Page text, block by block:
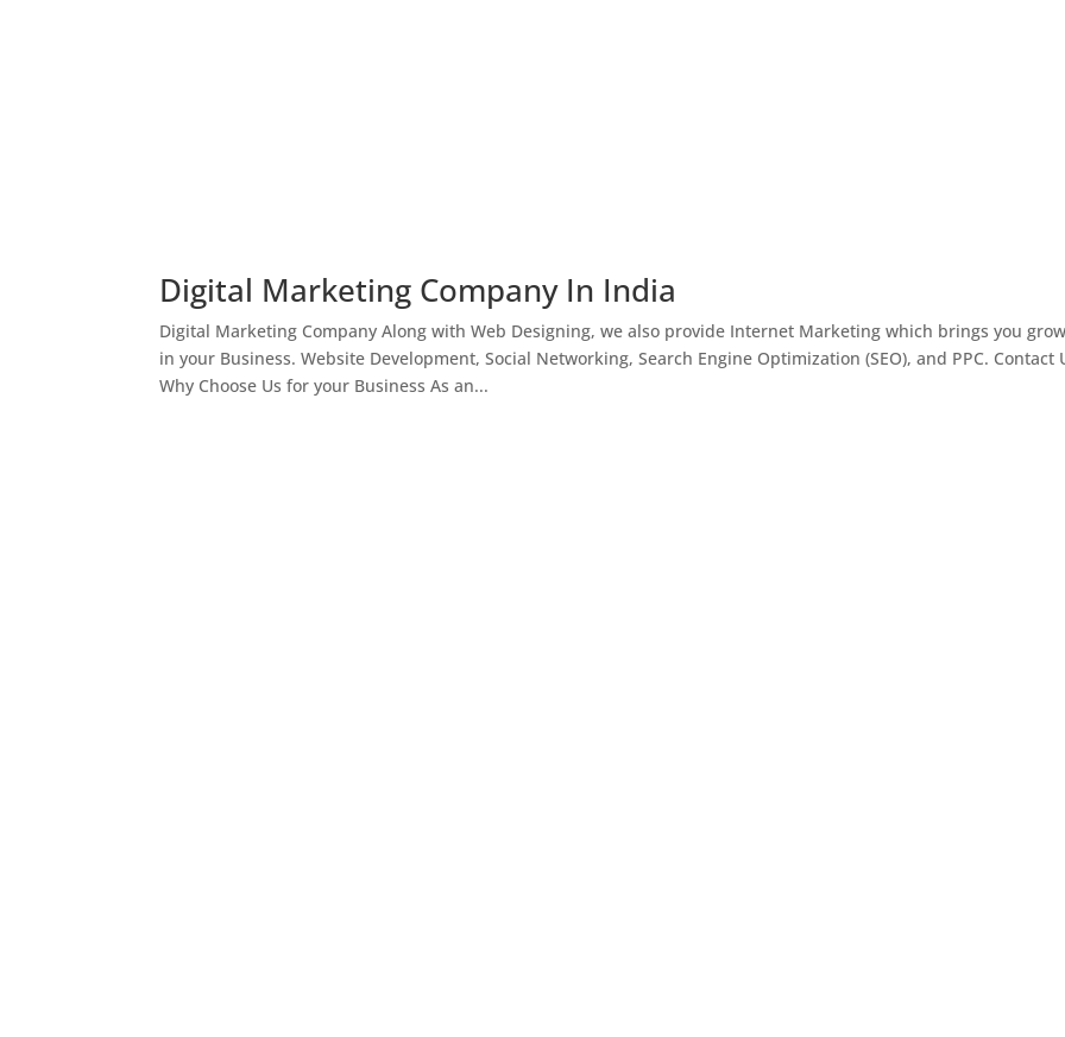
Digital Marketing Company In India
Digital Marketing Company Along with Web Designing, we also provide Internet Marketing which brings you
in your Business. Website Development, Social Networking, Search Engine Optimization (SEO), and PPC. Contact
Why Choose Us for your Business As an...